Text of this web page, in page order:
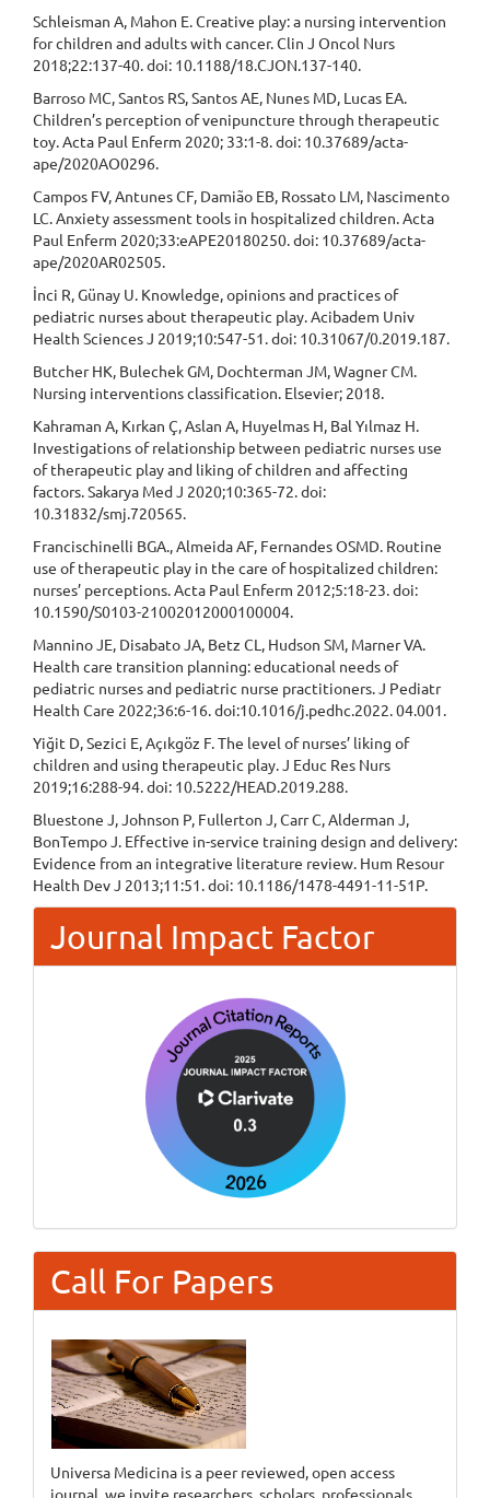
Schleisman A, Mahon E. Creative play: a nursing intervention
for children and adults with cancer. Clin J Oncol Nurs
2018;22:137-40. doi: 10.1188/18.CJON.137-140.
Barroso MC, Santos RS, Santos AE, Nunes MD, Lucas EA.
Children’s perception of venipuncture through therapeutic
toy. Acta Paul Enferm 2020; 33:1-8. doi: 10.37689/acta-
ape/2020AO0296.
Campos FV, Antunes CF, Damião EB, Rossato LM, Nascimento
LC. Anxiety assessment tools in hospitalized children. Acta
Paul Enferm 2020;33:eAPE20180250. doi: 10.37689/acta-
ape/2020AR02505.
İnci R, Günay U. Knowledge, opinions and practices of
pediatric nurses about therapeutic play. Acibadem Univ
Health Sciences J 2019;10:547-51. doi: 10.31067/0.2019.187.
Butcher HK, Bulechek GM, Dochterman JM, Wagner CM.
Nursing interventions classification. Elsevier; 2018.
Kahraman A, Kırkan Ç, Aslan A, Huyelmas H, Bal Yılmaz H.
Investigations of relationship between pediatric nurses use
of therapeutic play and liking of children and affecting
factors. Sakarya Med J 2020;10:365-72. doi:
10.31832/smj.720565.
Francischinelli BGA., Almeida AF, Fernandes OSMD. Routine
use of therapeutic play in the care of hospitalized children:
nurses’ perceptions. Acta Paul Enferm 2012;5:18-23. doi:
10.1590/S0103-21002012000100004.
Mannino JE, Disabato JA, Betz CL, Hudson SM, Marner VA.
Health care transition planning: educational needs of
pediatric nurses and pediatric nurse practitioners. J Pediatr
Health Care 2022;36:6-16. doi:10.1016/j.pedhc.2022. 04.001.
Yiğit D, Sezici E, Açıkgöz F. The level of nurses’ liking of
children and using therapeutic play. J Educ Res Nurs
2019;16:288-94. doi: 10.5222/HEAD.2019.288.
Bluestone J, Johnson P, Fullerton J, Carr C, Alderman J,
BonTempo J. Effective in-service training design and delivery:
Evidence from an integrative literature review. Hum Resour
Health Dev J 2013;11:51. doi: 10.1186/1478-4491-11-51P.
Journal Impact Factor
Call For Papers
Universa Medicina is a peer reviewed, open access